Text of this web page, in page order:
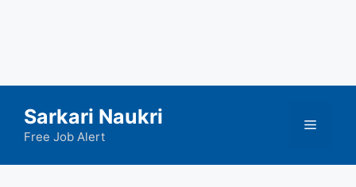
content
Sarkari Naukri
Free Job Alert
Menu